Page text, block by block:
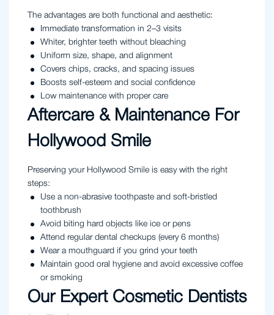
The advantages are both functional and aesthetic:
Immediate transformation in 2–3 visits
Whiter, brighter teeth without bleaching
Uniform size, shape, and alignment
Covers chips, cracks, and spacing issues
Boosts self-esteem and social confidence
Low maintenance with proper care
Aftercare & Maintenance For
Hollywood Smile
Preserving your Hollywood Smile is easy with the right
steps:
Use a non-abrasive toothpaste and soft-bristled
toothbrush
Avoid biting hard objects like ice or pens
Attend regular dental checkups (every 6 months)
Wear a mouthguard if you grind your teeth
Maintain good oral hygiene and avoid excessive coffee
or smoking
Our Expert Cosmetic Dentists